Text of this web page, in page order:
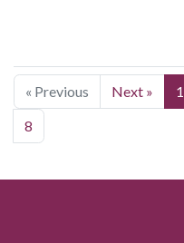
« Previous Next » 1
8